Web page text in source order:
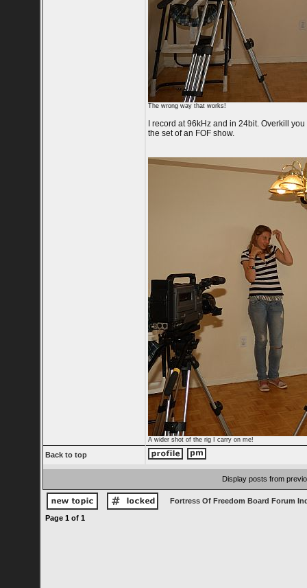
The wrong way that works!
I record at 96kHz and in 24bit. Overkill
the set of an FOF show.
A wider shot of the rig I carry on me!
Back to top
Display posts from
Fortress Of Freedom Board Forum
Page 1of 1